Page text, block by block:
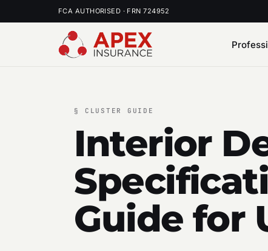
FCA AUTHORISED · FRN 724952
§ CLUSTER GUIDE
Interior
Guide for